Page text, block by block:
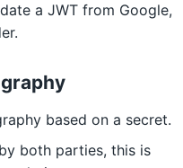
a JWT from Google,
based on a secret.
both parties, this is